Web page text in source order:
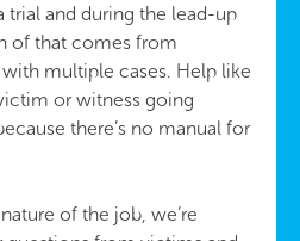
trial and during the lead-up
of that comes from
multiple cases. Help like
or witness going
there’s no manual for
of the job, we’re